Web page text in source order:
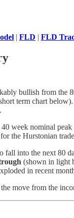
| FLD | FLD
bullish from the
term chart
week nominal
the Hurstonian
fall into the next 80
(shown in light
in recent
move from the